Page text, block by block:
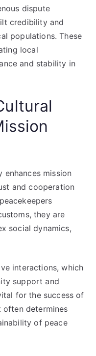
dispute
credibility and
populations. These
local
and stability in
mission
and cooperation
they are
social dynamics,
interactions, which
support and
for the success of
often determines
of peace